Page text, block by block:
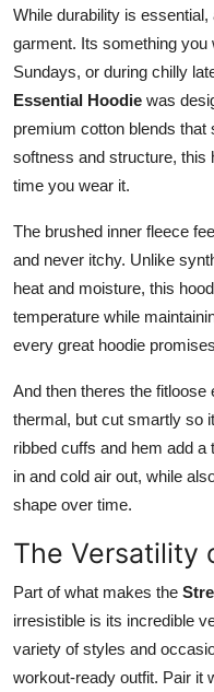
While durability is
garment. Its something you
Sundays, or during chilly
Essential Hoodie was
premium cotton blends
softness and structure, this
time you wear it.
The brushed inner fleece
and never itchy. Unlike
heat and moisture, this
temperature while
every great hoodie
And then theres the
thermal, but cut smartly so
ribbed cuffs and hem add
in and cold air out, while
shape over time.
The Versatility
Part of what makes the
irresistible is its incredible
variety of styles and
workout-ready outfit. Pair it